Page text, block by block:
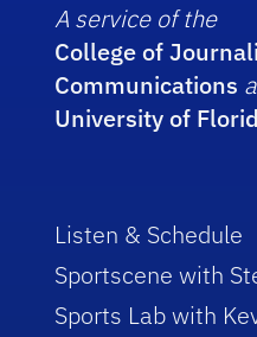
A service of the
College of
Communications
University of
Listen & Schedule
Sportscene with
Sports Lab with